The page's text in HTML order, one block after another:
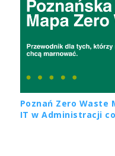
Poznań Zero Waste
IT w Administracji